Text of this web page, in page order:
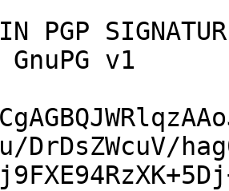
PGP
v1
DrDsZWcuV/